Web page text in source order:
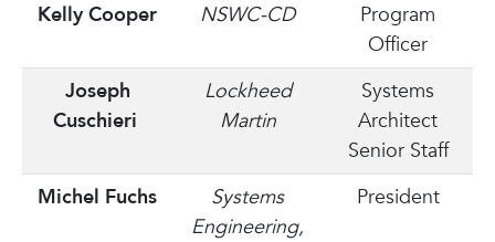
Kelly Cooper
NSWC-CD
Program
Officer
Joseph
Cuschieri
Lockheed
Martin
Systems
Architect
Senior Staff
Michel Fuchs
Systems
Engineering,
President